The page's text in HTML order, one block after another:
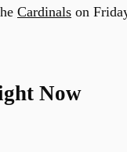
Cardinals on
Now